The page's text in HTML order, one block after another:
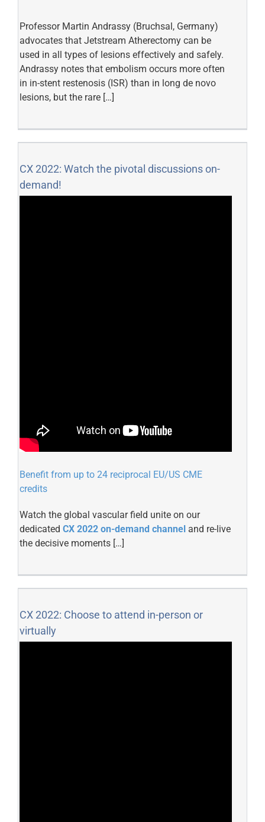
Professor Martin Andrassy (Bruchsal, Germany)
advocates that Jetstream Atherectomy can be
used in all types of lesions effectively and safely.
Andrassy notes that embolism occurs more often
in in-stent restenosis (ISR) than in long de novo
lesions, but the rare […]
CX 2022: Watch the pivotal discussions on-
demand!
Benefit from up to 24 reciprocal EU/US CME
credits
Watch the global vascular field unite on our
dedicated CX 2022 on-demand channel and re-live
the decisive moments […]
CX 2022: Choose to attend in-person or
virtually